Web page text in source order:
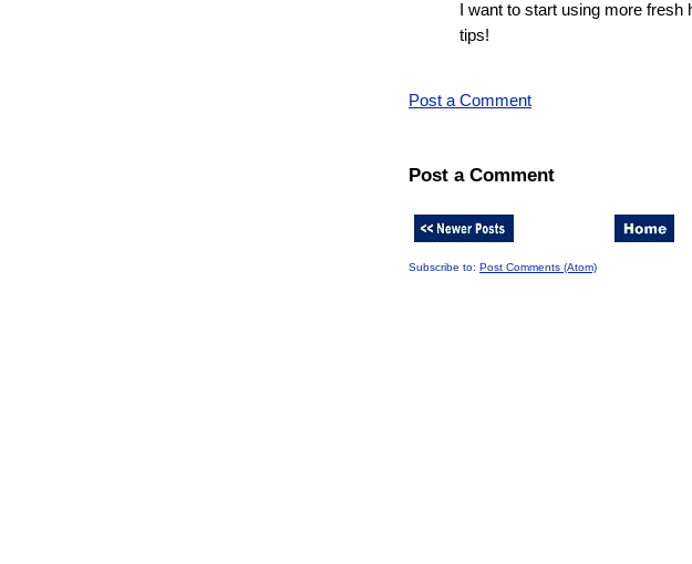
I want to start using more
tips!
Post a Comment
Post a Comment
Subscribe to: Post Comments (Atom)